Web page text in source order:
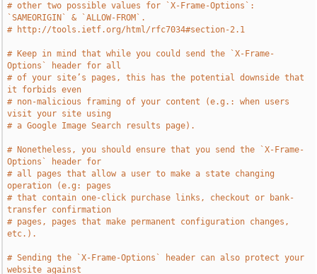
# other two possible values for `X-Frame-Options`:
`SAMEORIGIN` & `ALLOW-FROM`.
# http://tools.ietf.org/html/rfc7034#section-2.1
# Keep in mind that while you could send the `X-Frame-
Options` header for all
# of your site’s pages, this has the potential downside that
it forbids even
# non-malicious framing of your content (e.g.: when users
visit your site using
# a Google Image Search results page).
# Nonetheless, you should ensure that you send the `X-Frame-
Options` header for
# all pages that allow a user to make a state changing
operation (e.g: pages
# that contain one-click purchase links, checkout or bank-
transfer confirmation
# pages, pages that make permanent configuration changes,
etc.).
# Sending the `X-Frame-Options` header can also protect your
website against